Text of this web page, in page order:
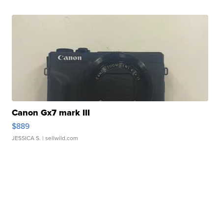
Canon Gx7 mark III
$889
JESSICA S. | sellwild.com